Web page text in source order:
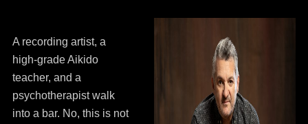
A recording artist, a
high-grade Aikido
teacher, and a
psychotherapist walk
into a bar. No, this is not